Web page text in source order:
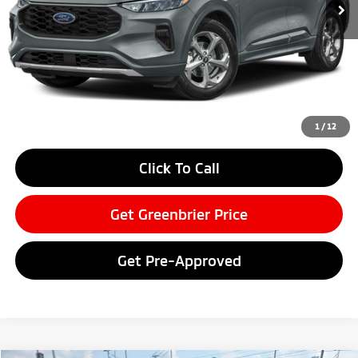
1 / 12
Less
Retail Price:
$29,100
Doc Fee:
$575
Savings
-$3,494
Greenbrier Price
Click To Call
Get Greenbrier Price
Get Pre-Approved